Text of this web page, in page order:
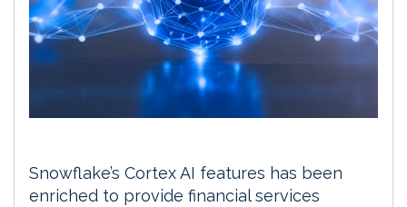
Snowflake’s Cortex AI features has been
enriched to provide financial services